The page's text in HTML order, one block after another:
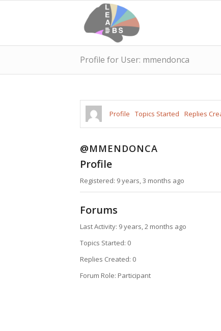
Profile for User: mmendonca
Profile Topics Started Replies
@MMENDONCA
Profile
Registered: 9 years, 3 months ago
Forums
Last Activity: 9 years, 2 months ago
Topics Started: 0
Replies Created: 0
Forum Role: Participant